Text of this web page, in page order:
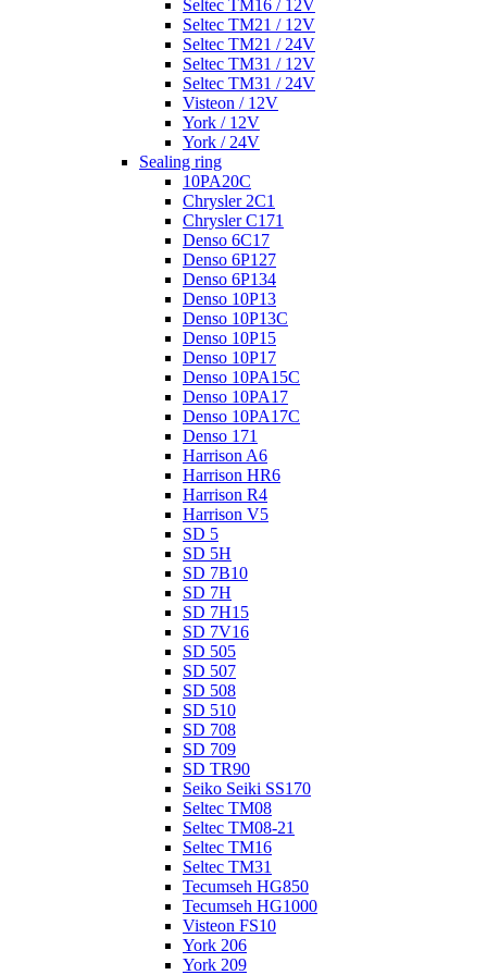
Seltec TM16 / 12V
Seltec TM21 / 12V
Seltec TM21 / 24V
Seltec TM31 / 12V
Seltec TM31 / 24V
Visteon / 12V
York / 12V
York / 24V
Sealing ring
10PA20C
Chrysler 2C1
Chrysler C171
Denso 6C17
Denso 6P127
Denso 6P134
Denso 10P13
Denso 10P13C
Denso 10P15
Denso 10P17
Denso 10PA15C
Denso 10PA17
Denso 10PA17C
Denso 171
Harrison A6
Harrison HR6
Harrison R4
Harrison V5
SD 5
SD 5H
SD 7B10
SD 7H
SD 7H15
SD 7V16
SD 505
SD 507
SD 508
SD 510
SD 708
SD 709
SD TR90
Seiko Seiki SS170
Seltec TM08
Seltec TM08-21
Seltec TM16
Seltec TM31
Tecumseh HG850
Tecumseh HG1000
Visteon FS10
York 206
York 209